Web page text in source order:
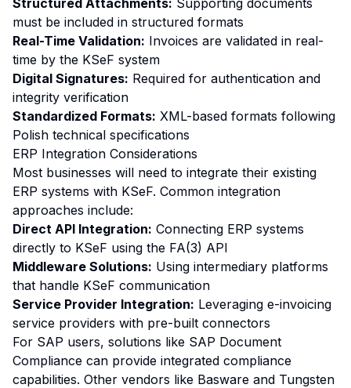
Structured Attachments: Supporting documents
must be included in structured formats
Real-Time Validation: Invoices are validated in real-
time by the KSeF system
Digital Signatures: Required for authentication and
integrity verification
Standardized Formats: XML-based formats following
Polish technical specifications
ERP Integration Considerations
Most businesses will need to integrate their existing
ERP systems with KSeF. Common integration
approaches include:
Direct API Integration: Connecting ERP systems
directly to KSeF using the FA(3) API
Middleware Solutions: Using intermediary platforms
that handle KSeF communication
Service Provider Integration: Leveraging e-invoicing
service providers with pre-built connectors
For SAP users, solutions like SAP Document
Compliance can provide integrated compliance
capabilities. Other vendors like Basware and Tungsten